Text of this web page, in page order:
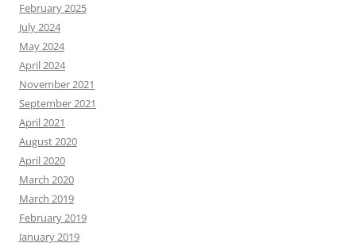
February 2025
July 2024
May 2024
April 2024
November 2021
September 2021
April 2021
August 2020
April 2020
March 2020
March 2019
February 2019
January 2019